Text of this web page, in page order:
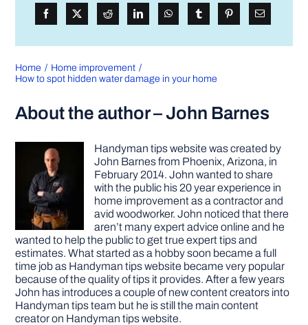
Home
Home improvement
How to spot hidden water damage in your home
About the author – John Barnes
Handyman tips website was created by
John Barnes from Phoenix, Arizona, in
February 2014. John wanted to share
with the public his 20 year experience in
home improvement as a contractor and
avid woodworker. John noticed that there
aren’t many expert advice online and he
wanted to help the public to get true expert tips and
estimates. What started as a hobby soon became a full
time job as Handyman tips website became very popular
because of the quality of tips it provides. After a few years
John has introduces a couple of new content creators into
Handyman tips team but he is still the main content
creator on Handyman tips website.